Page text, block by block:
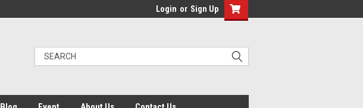
Login or Sign Up